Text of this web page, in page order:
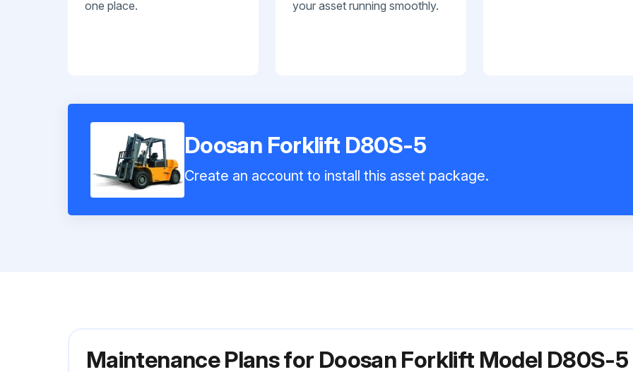
one place.
your asset running smoothly.
Doosan Forklift D80S-5
Create an account to install this asset package.
Maintenance Plans for Doosan Forklift Model D80S-5